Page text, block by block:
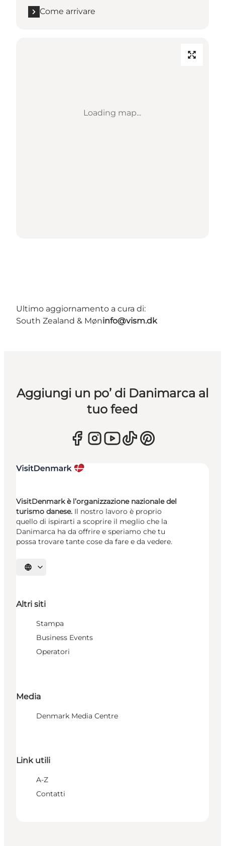
Come arrivare
Loading map...
Ultimo aggiornamento a cura di:
South Zealand & Møninfo@vism.dk
Aggiungi un po’ di Danimarca al
tuo feed
VisitDenmark è l’organizzazione nazionale del
turismo danese. Il nostro lavoro è proprio
quello di ispirarti a scoprire il meglio che la
Danimarca ha da offrire e speriamo che tu
possa trovare tante cose da fare e da vedere.
Seleziona la lingua
Altri siti
Stampa
Business Events
Operatori
Media
Denmark Media Centre
Link utili
A-Z
Contatti